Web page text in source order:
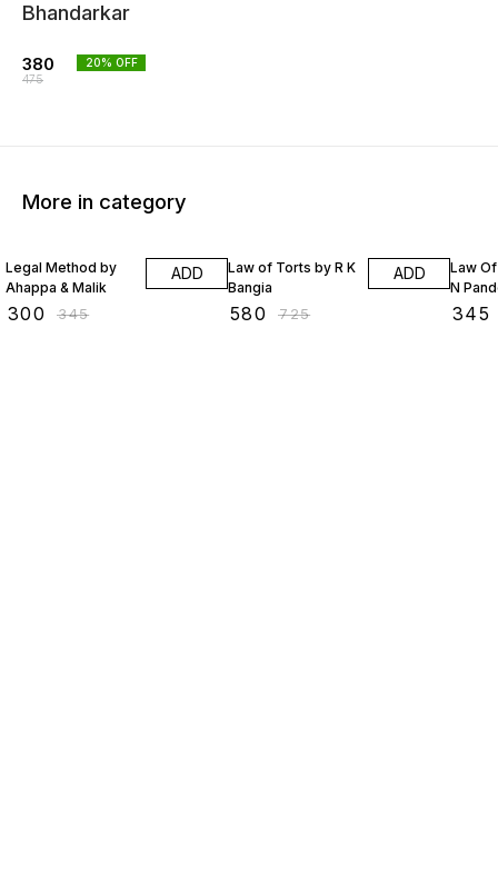
Bhandarkar
380
475
20% OFF
More in category
Legal Method by
Ahappa & Malik
300 ₹345
ADD
Law of Torts by R K
Bangia
580 ₹725
ADD
Law
N
345